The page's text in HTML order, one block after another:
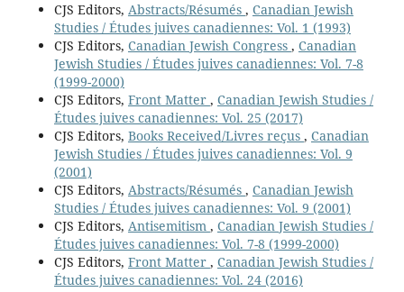
CJS Editors, Abstracts/Résumés , Canadian Jewish
Studies / Études juives canadiennes: Vol. 1 (1993)
CJS Editors, Canadian Jewish Congress , Canadian
Jewish Studies / Études juives canadiennes: Vol. 7-8
(1999-2000)
CJS Editors, Front Matter , Canadian Jewish Studies /
Études juives canadiennes: Vol. 25 (2017)
CJS Editors, Books Received/Livres reçus , Canadian
Jewish Studies / Études juives canadiennes: Vol. 9
(2001)
CJS Editors, Abstracts/Résumés , Canadian Jewish
Studies / Études juives canadiennes: Vol. 9 (2001)
CJS Editors, Antisemitism , Canadian Jewish Studies /
Études juives canadiennes: Vol. 7-8 (1999-2000)
CJS Editors, Front Matter , Canadian Jewish Studies /
Études juives canadiennes: Vol. 24 (2016)